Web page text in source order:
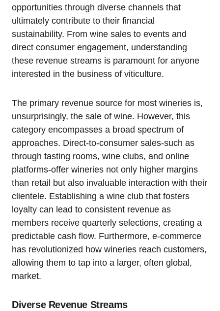
opportunities through diverse channels that
ultimately contribute to their financial
sustainability. From wine sales to events and
direct consumer engagement, understanding
these revenue streams is paramount for anyone
interested in the business of viticulture.
The primary revenue source for most wineries is,
unsurprisingly, the sale of wine. However, this
category encompasses a broad spectrum of
approaches. Direct-to-consumer sales-such as
through tasting rooms, wine clubs, and online
platforms-offer wineries not only higher margins
than retail but also invaluable interaction with their
clientele. Establishing a wine club that fosters
loyalty can lead to consistent revenue as
members receive quarterly selections, creating a
predictable cash flow. Furthermore, e-commerce
has revolutionized how wineries reach customers,
allowing them to tap into a larger, often global,
market.
Diverse Revenue Streams